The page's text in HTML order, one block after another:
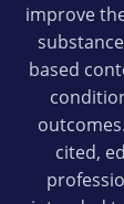
improve
based
cited,